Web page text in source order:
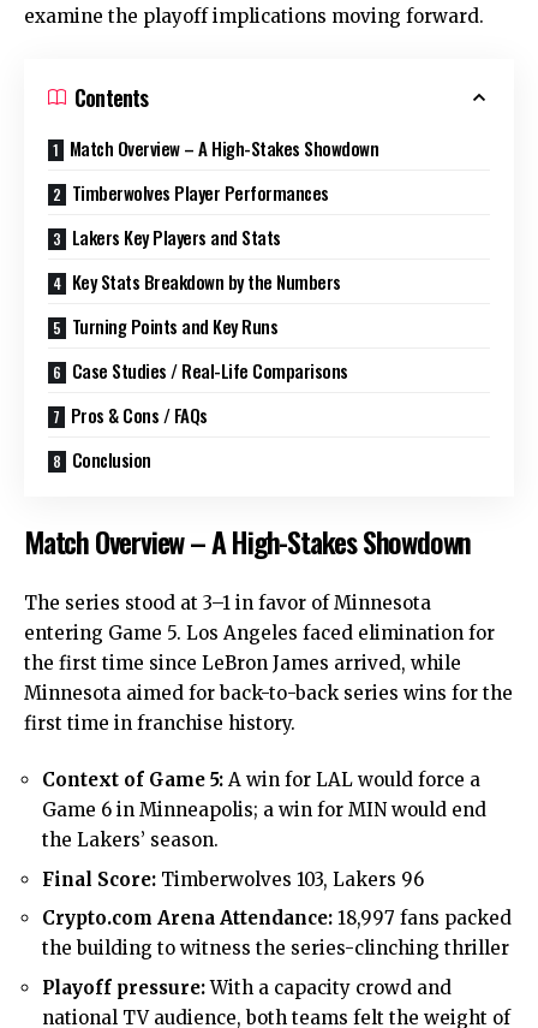
examine the playoff implications moving forward.
Contents
Match Overview – A High-Stakes Showdown
Timberwolves Player Performances
Lakers Key Players and Stats
Key Stats Breakdown by the Numbers
Turning Points and Key Runs
Case Studies / Real-Life Comparisons
Pros & Cons / FAQs
Conclusion
Match Overview – A High-Stakes Showdown
The series stood at 3–1 in favor of Minnesota
entering Game 5. Los Angeles faced elimination for
the first time since LeBron James arrived, while
Minnesota aimed for back-to-back series wins for the
first time in franchise history.
Context of Game 5: A win for LAL would force a
Game 6 in Minneapolis; a win for MIN would end
the Lakers’ season.
Final Score: Timberwolves 103, Lakers 96
Crypto.com Arena Attendance: 18,997 fans packed
the building to witness the series-clinching thriller
Playoff pressure:With a capacity crowd and
national TV audience, both teams felt the weight of